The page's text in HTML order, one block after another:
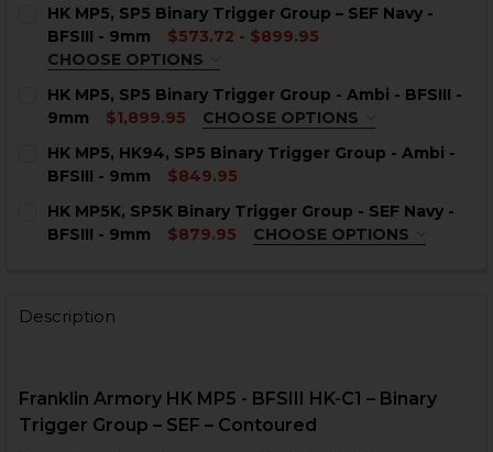
HK MP5, SP5 Binary Trigger Group – SEF Navy -
BFSIII - 9mm
$573.72 - $899.95
CHOOSE OPTIONS
HK MP5 Push Pin
HK MP5/SP5 Universal
CURRENT
QUANTITY:
HK MP5, SP5 Binary Trigger Group - Ambi - BFSIII -
9mm
$1,899.95
CHOOSE OPTIONS
REQUIRED
HK MP5 Push Pin
CURRENT
QUANTITY:
HK MP5, HK94, SP5 Binary Trigger Group - Ambi -
BFSIII - 9mm
$849.95
STOCK:
HK MP5K, SP5K Binary Trigger Group - SEF Navy -
BFSIII - 9mm
$879.95
CHOOSE OPTIONS
HK MP5K Clipped and Pinned
CURRENT
STOCK:
QUANTITY:
DECREASE QUANTITY OF HK MP5K, SP5K BINARY
INCREASE QUANTITY OF HK MP5K, SP5K
Description
Franklin Armory HK MP5 - BFSIII HK-C1 – Binary
Trigger Group – SEF – Contoured